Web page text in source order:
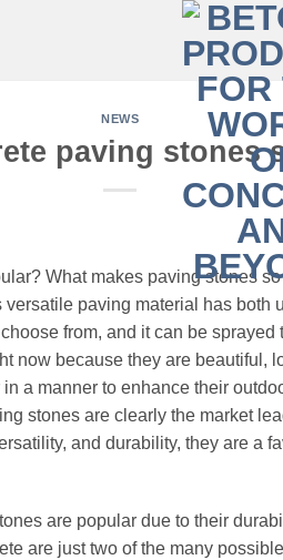
NEWS
paving stones
What makes paving stones
paving material has both
from, and it can be
now because they are
a manner to enhance their
stones are clearly the market
and durability, they are a
are popular due to their
are just two of the many